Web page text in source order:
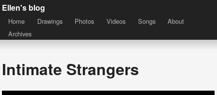
Ellen's blog
Home Drawings Photos Videos Songs
About
Archives
Intimate Strangers